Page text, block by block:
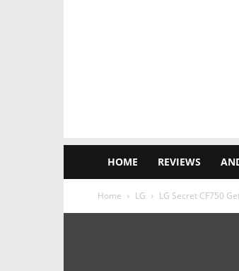
HOME REVIEWS
Home LG LG Secret CF750